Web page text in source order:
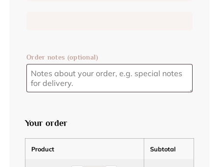
Order notes (optional)
Your order
Product Subtotal